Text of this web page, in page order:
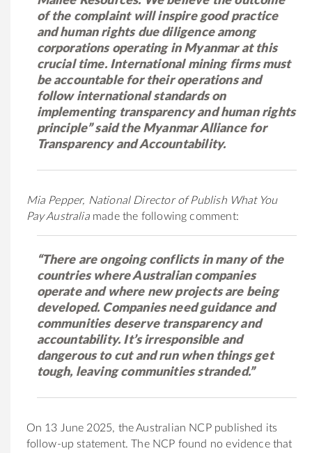
of the complaint will inspire good practice
and human rights due diligence among
corporations operating in Myanmar at this
crucial time. International mining firms must
be accountable for their operations and
follow international standards on
implementing transparency and human rights
principle” said the Myanmar Alliance for
Transparency and Accountability.
Mia Pepper, National Director of Publish What You
Pay Australiamade the following comment:
“There are ongoing conflicts in many of the
countries where Australian companies
operate and where new projects are being
developed. Companies need guidance and
communities deserve transparency and
accountability. It’s irresponsible and
dangerous to cut and run when things get
tough, leaving communities stranded.”
On 13 June 2025, the Australian NCP published its
follow-up statement. The NCP found no evidence that